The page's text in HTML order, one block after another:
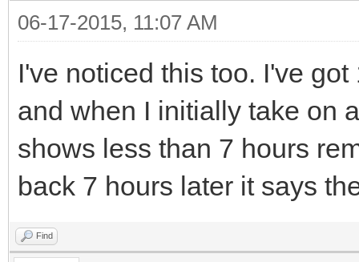
06-17-2015, 11:07 AM
I've noticed this too. I've
and when I initially take on
shows less than 7 hours
back 7 hours later it says
Find